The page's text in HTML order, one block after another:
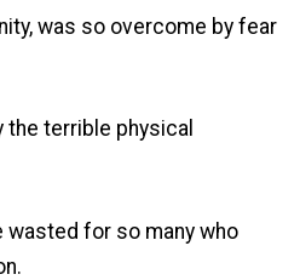
was so overcome by fear
the terrible physical
wasted for so many who